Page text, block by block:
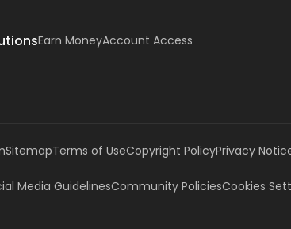
Earn MoneyAccount Access
SitemapTerms of UseCopyright PolicyPrivacy
Media GuidelinesCommunity PoliciesCookies